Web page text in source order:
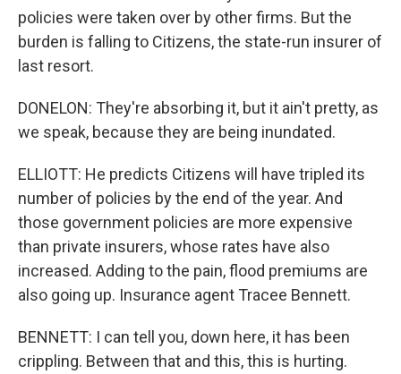
policies were taken over by other firms. But the
burden is falling to Citizens, the state-run insurer of
last resort.
DONELON: They're absorbing it, but it ain't pretty, as
we speak, because they are being inundated.
ELLIOTT: He predicts Citizens will have tripled its
number of policies by the end of the year. And
those government policies are more expensive
than private insurers, whose rates have also
increased. Adding to the pain, flood premiums are
also going up. Insurance agent Tracee Bennett.
BENNETT: I can tell you, down here, it has been
crippling. Between that and this, this is hurting.